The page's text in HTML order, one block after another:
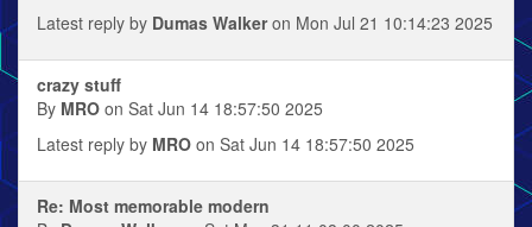
Latest reply by Dumas Walkeron Mon Jul 21 10:14:23 2025
crazy stuff
By MRO on Sat Jun 14 18:57:50 2025
Latest reply by MRO on Sat Jun 14 18:57:50 2025
Re: Most memorable modern